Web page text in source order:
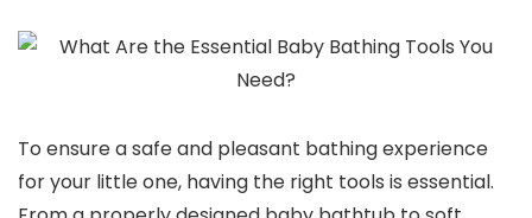
To ensure a safe and pleasant bathing experience
for your little one, having the right tools is essential.